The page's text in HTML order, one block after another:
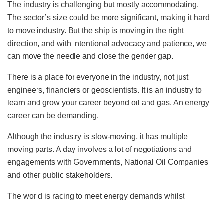
The industry is challenging but mostly accommodating.
The sector’s size could be more significant, making it hard
to move industry. But the ship is moving in the right
direction, and with intentional advocacy and patience, we
can move the needle and close the gender gap.
There is a place for everyone in the industry, not just
engineers, financiers or geoscientists. It is an industry to
learn and grow your career beyond oil and gas. An energy
career can be demanding.
Although the industry is slow-moving, it has multiple
moving parts. A day involves a lot of negotiations and
engagements with Governments, National Oil Companies
and other public stakeholders.
The world is racing to meet energy demands whilst